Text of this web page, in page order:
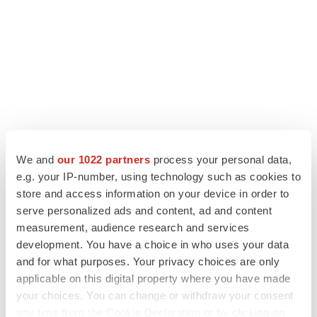
We and our 1022 partners process your personal data,
e.g. your IP-number, using technology such as cookies to
store and access information on your device in order to
serve personalized ads and content, ad and content
measurement, audience research and services
development. You have a choice in who uses your data
and for what purposes. Your privacy choices are only
applicable on this digital property where you have made
your choices. You can change or withdraw your consent
LATEST
APPROVALS
Third time’s the charm for Replimune as
melanoma drug earns FDA greenlight
Heather McKenzie